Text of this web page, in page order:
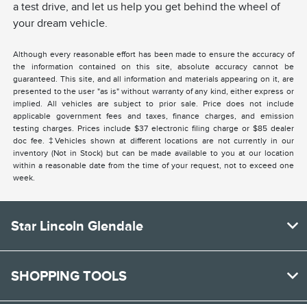
a test drive, and let us help you get behind the wheel of
your dream vehicle.
Although every reasonable effort has been made to ensure the accuracy of
the information contained on this site, absolute accuracy cannot be
guaranteed. This site, and all information and materials appearing on it, are
presented to the user "as is" without warranty of any kind, either express or
implied. All vehicles are subject to prior sale. Price does not include
applicable government fees and taxes, finance charges, and emission
testing charges. Prices include $37 electronic filing charge or $85 dealer
doc fee. ‡Vehicles shown at different locations are not currently in our
inventory (Not in Stock) but can be made available to you at our location
within a reasonable date from the time of your request, not to exceed one
week.
Star Lincoln Glendale
SHOPPING TOOLS